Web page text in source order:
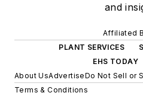
and
Affiliated
PLANT SERVICES
EHS TODAY
About UsAdvertiseDo Not Sell or
Terms & Conditions